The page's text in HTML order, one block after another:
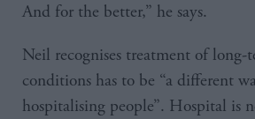
And for the better,” he says.
Neil recognises treatment of long-
conditions has to be “a different
hospitalising people”. Hospital is